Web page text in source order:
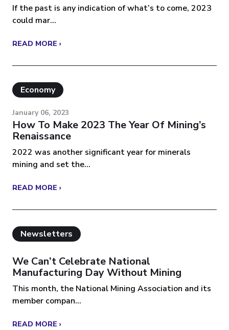
If the past is any indication of what’s to come, 2023
could mar...
READ MORE ›
Economy
January 06, 2023
How To Make 2023 The Year Of Mining’s
Renaissance
2022 was another significant year for minerals
mining and set the...
READ MORE ›
Newsletters
We Can’t Celebrate National
Manufacturing Day Without Mining
This month, the National Mining Association and its
member compan...
READ MORE ›